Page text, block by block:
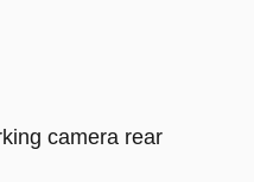
camera rear